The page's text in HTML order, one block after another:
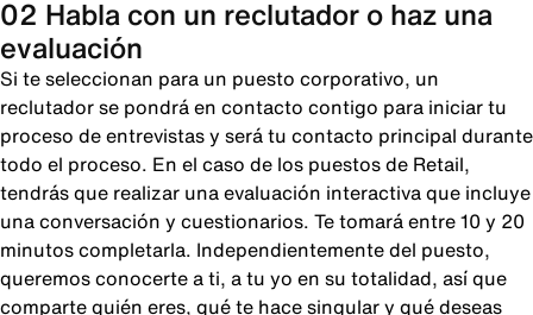
02 Habla con un reclutador o haz una
evaluación
Si te seleccionan para un puesto corporativo, un
reclutador se pondrá en contacto contigo para iniciar tu
proceso de entrevistas y será tu contacto principal durante
todo el proceso. En el caso de los puestos de Retail,
tendrás que realizar una evaluación interactiva que incluye
una conversación y cuestionarios. Te tomará entre 10 y 20
minutos completarla. Independientemente del puesto,
queremos conocerte a ti, a tu yo en su totalidad, así que
comparte quién eres, qué te hace singular y qué deseas